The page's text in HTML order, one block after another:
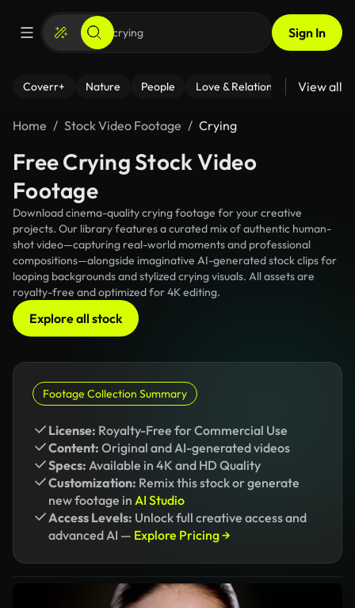
Sign In
Coverr+ Nature People Love & Relationships Fitness
View all
Home Stock Video Footage Crying
Free Crying Stock Video
Footage
Download cinema-quality crying footage for your creative
projects. Our library features a curated mix of authentic human-
shot video—capturing real-world moments and professional
compositions—alongside imaginative AI-generated stock clips for
looping backgrounds and stylized crying visuals. All assets are
royalty-free and optimized for 4K editing.
Explore all stock
Footage Collection Summary
License: Royalty-Free for Commercial Use
Content: Original and AI-generated videos
Specs: Available in 4K and HD Quality
Customization: Remix this stock or generate
new footage in AI Studio
Access Levels: Unlock full creative access and
advanced AI — Explore Pricing →